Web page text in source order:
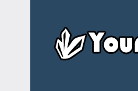
content